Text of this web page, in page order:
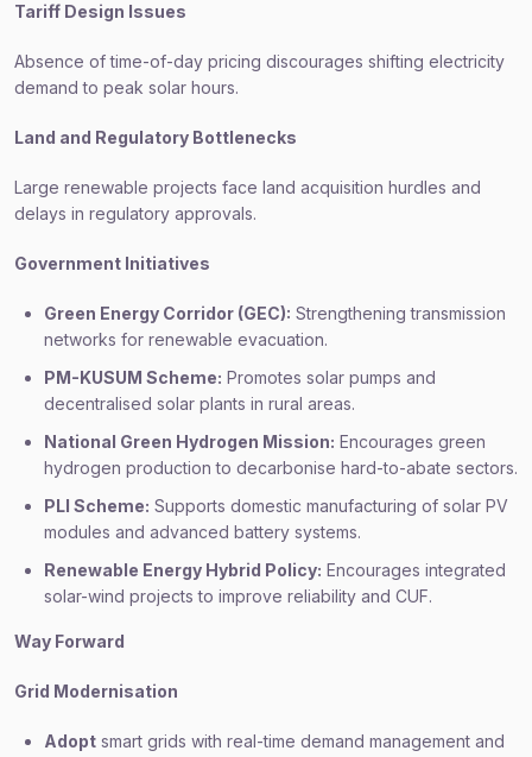
Tariff Design Issues
Absence of time-of-day pricing discourages shifting electricity
demand to peak solar hours.
Land and Regulatory Bottlenecks
Large renewable projects face land acquisition hurdles and
delays in regulatory approvals.
Government Initiatives
Green Energy Corridor (GEC): Strengthening transmission
networks for renewable evacuation.
PM-KUSUM Scheme: Promotes solar pumps and
decentralised solar plants in rural areas.
National Green Hydrogen Mission: Encourages green
hydrogen production to decarbonise hard-to-abate sectors.
PLI Scheme: Supports domestic manufacturing of solar PV
modules and advanced battery systems.
Renewable Energy Hybrid Policy: Encourages integrated
solar-wind projects to improve reliability and CUF.
Way Forward
Grid Modernisation
Adopt smart grids with real-time demand management and